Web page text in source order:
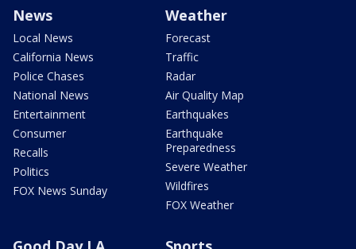
News
Local News
California News
Police Chases
National News
Entertainment
Consumer
Recalls
Politics
FOX News Sunday
Weather
Forecast
Traffic
Radar
Air Quality Map
Earthquakes
Earthquake
Preparedness
Severe Weather
Wildfires
FOX Weather